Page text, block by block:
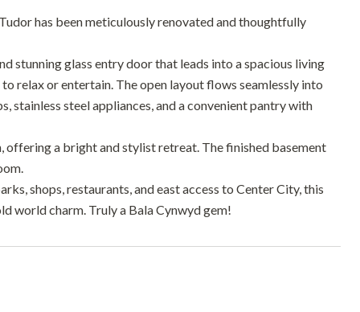
has been meticulously renovated and thoughtfully
stunning glass entry door that leads into a spacious living
relax or entertain. The open layout flows seamlessly into
stainless steel appliances, and a convenient pantry with
a bright and stylist retreat. The finished basement
shops, restaurants, and east access to Center City, this
world charm. Truly a Bala Cynwyd gem!